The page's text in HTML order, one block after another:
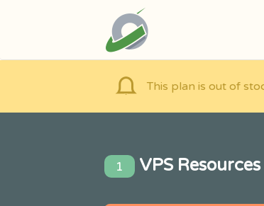
This plan is out of
1 VPS Resources